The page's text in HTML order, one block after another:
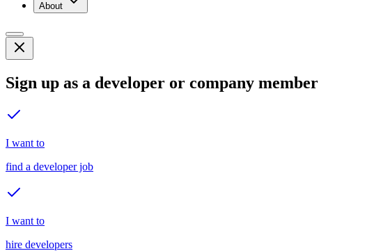
About
Sign up as a developer or company member
I want to
find a developer job
I want to
hire developers